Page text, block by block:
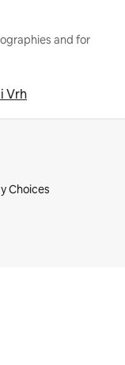
and for
Vrh
Choices